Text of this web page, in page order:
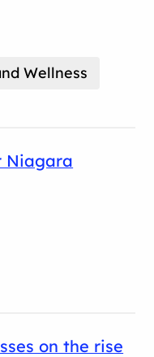
Wellness
Niagara
on the rise